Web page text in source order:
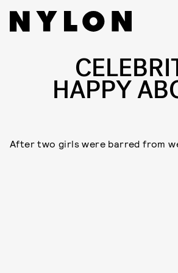
HAPPY
After two girls were barred from